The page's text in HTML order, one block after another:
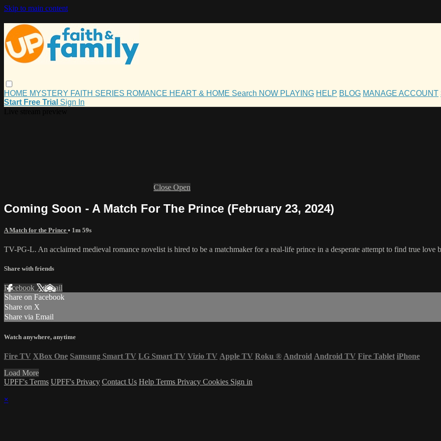
Skip to main content
HOME MYSTERY FAITH SERIES ROMANCE HEART & HOME Search NOW PLAYING HELP BLOG MANAGE ACCOUNT
Start Free Trial Sign In
Close Open
Coming Soon - A Match For The Prince (February 23, 2024)
A Match for the Prince • 1m 59s
TV-PG-L. An acclaimed medieval romance novelist is hired to be a matchmaker for a real-life prince in a desperate attempt to find true love
Share with friends
Facebook XEmail
Share on Facebook
Share on X
Share via Email
Watch anywhere, anytime
Fire TV XBox One Samsung Smart TV LG Smart TV Vizio TV Apple TV Roku ® Android Android TV Fire Tablet iPhone
Load More
UPFF's Terms UPFF's Privacy Contact Us Help Terms Privacy Cookies Sign in
×